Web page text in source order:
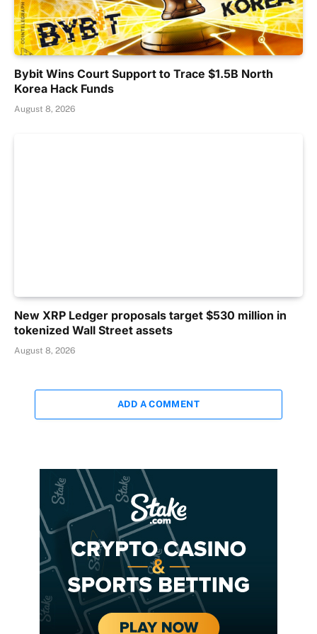
Bybit Wins Court Support to Trace $1.5B North
Korea Hack Funds
August 8, 2026
New XRP Ledger proposals target $530 million in
tokenized Wall Street assets
August 8, 2026
ADD A COMMENT